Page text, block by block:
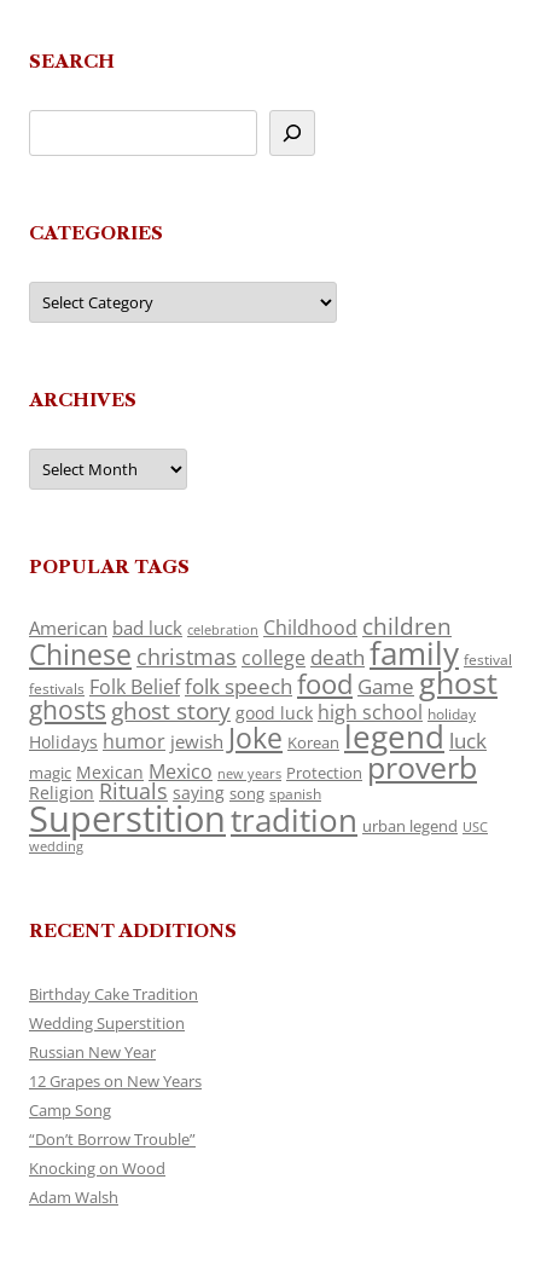
SEARCH
CATEGORIES
Categories
ARCHIVES
Archives
POPULAR TAGS
American bad luck celebration Childhood children
Chinese christmas college death family festival
festivals Folk Belieffolk speech food Game ghost
ghosts ghost story good luck high school holiday
Holidays humor jewish Joke Korean legend luck
magic Mexican Mexico new years Protection proverb
Religion Rituals saying song spanish
Superstitiontradition urban legend USC
wedding
RECENT ADDITIONS
Birthday Cake Tradition
Wedding Superstition
Russian New Year
12 Grapes on New Years
Camp Song
“Don’t Borrow Trouble”
Knocking on Wood
Adam Walsh